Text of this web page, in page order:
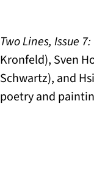
Two Lines, Issue
Kronfeld), Sven
Schwartz), and
poetry and